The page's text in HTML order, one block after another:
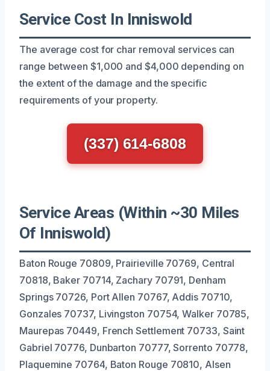
Service Cost In Inniswold
The average cost for char removal services can
range between $1,000 and $4,000 depending on
the extent of the damage and the specific
requirements of your property.
(337) 614-6808
Service Areas (Within ~30 Miles
Of Inniswold)
Baton Rouge 70809, Prairieville 70769, Central
70818, Baker 70714, Zachary 70791, Denham
Springs 70726, Port Allen 70767, Addis 70710,
Gonzales 70737, Livingston 70754, Walker 70785,
Maurepas 70449, French Settlement 70733, Saint
Gabriel 70776, Dunbarton 70777, Sorrento 70778,
Plaquemine 70764, Baton Rouge 70810, Alsen